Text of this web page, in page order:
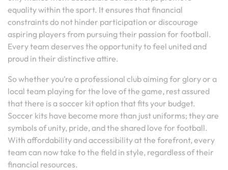
equality within the sport. It ensures that financial
constraints do not hinder participation or discourage
aspiring players from pursuing their passion for football.
Every team deserves the opportunity to feel united and
proud in their distinctive attire.
So whether you’re a professional club aiming for glory or a
local team playing for the love of the game, rest assured
that there is a soccer kit option that fits your budget.
Soccer kits have become more than just uniforms; they are
symbols of unity, pride, and the shared love for football.
With affordability and accessibility at the forefront, every
team can now take to the field in style, regardless of their
financial resources.